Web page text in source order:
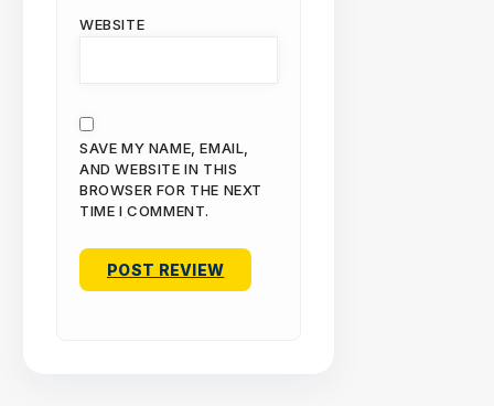
WEBSITE
SAVE MY NAME, EMAIL,
AND WEBSITE IN THIS
BROWSER FOR THE NEXT
TIME I COMMENT.